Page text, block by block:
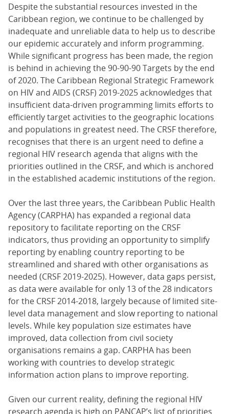
Despite the substantial resources invested in the
Caribbean region, we continue to be challenged by
inadequate and unreliable data to help us to describe
our epidemic accurately and inform programming.
While significant progress has been made, the region
is behind in achieving the 90-90-90 Targets by the end
of 2020. The Caribbean Regional Strategic Framework
on HIV and AIDS (CRSF) 2019-2025 acknowledges that
insufficient data-driven programming limits efforts to
efficiently target activities to the geographic locations
and populations in greatest need. The CRSF therefore,
recognises that there is an urgent need to define a
regional HIV research agenda that aligns with the
priorities outlined in the CRSF, and which is anchored
in the established academic institutions of the region.
Over the last three years, the Caribbean Public Health
Agency (CARPHA) has expanded a regional data
repository to facilitate reporting on the CRSF
indicators, thus providing an opportunity to simplify
reporting by enabling country reporting to be
streamlined and shared with other organisations as
needed (CRSF 2019-2025). However, data gaps persist,
as data were available for only 13 of the 28 indicators
for the CRSF 2014-2018, largely because of limited site-
level data management and slow reporting to national
levels. While key population size estimates have
improved, data collection from civil society
organisations remains a gap. CARPHA has been
working with countries to develop strategic
information action plans to improve reporting.
Given our current reality, defining the regional HIV
research agenda is high on PANCAP’s list of priorities